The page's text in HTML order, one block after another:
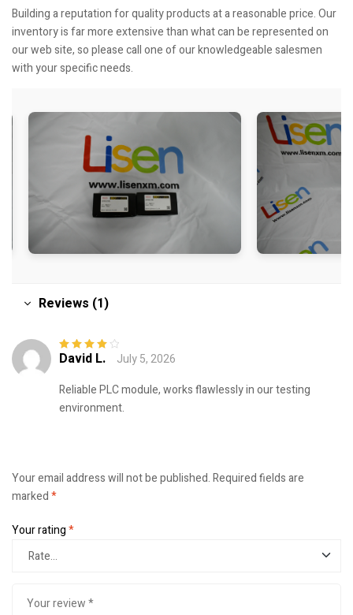
Building a reputation for quality products at a reasonable price. Our
inventory is far more extensive than what can be represented on
our web site, so please call one of our knowledgeable salesmen
with your specific needs.
Reviews (1)
Rated4out
David L.
July 5, 2026
Reliable PLC module, works flawlessly in our testing
environment.
Your email address will not be published.Required fields are
marked*
Your rating*